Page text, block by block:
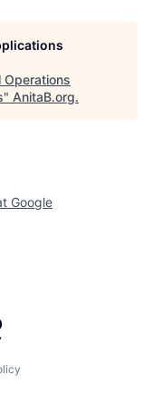
Operations
" AnitaB.org.
Google